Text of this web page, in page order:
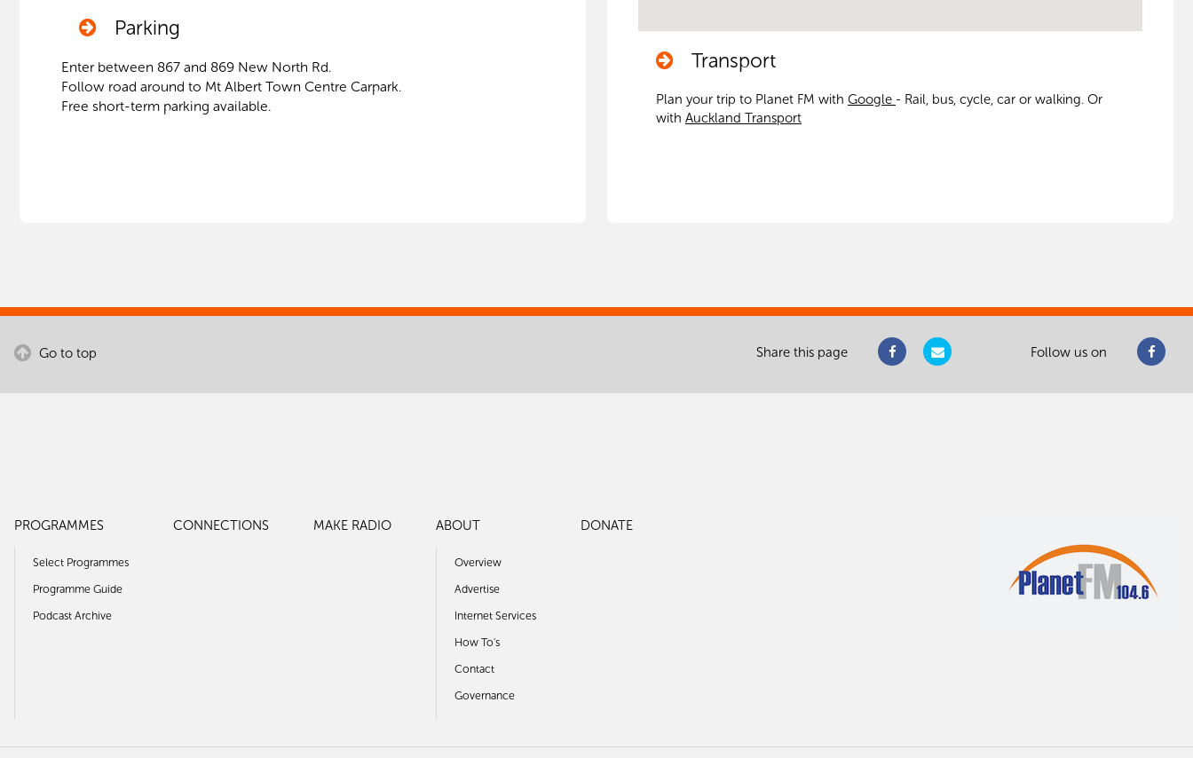
Parking
Enter between 867 and 869 New North Rd.
Follow road around to Mt Albert Town Centre Carpark.
Free short-term parking available.
Transport
Plan your trip to Planet FM with Google - Rail, bus, cycle, car or walking. Or
with Auckland Transport
Go to top Share this page Follow us on
PROGRAMMES
Select Programmes
Programme Guide
Podcast Archive
CONNECTIONS MAKE RADIO ABOUT
Overview
Advertise
Internet Services
How To's
Contact
Governance
DONATE